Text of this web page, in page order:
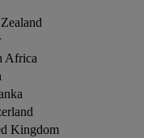
Africa
Kingdom